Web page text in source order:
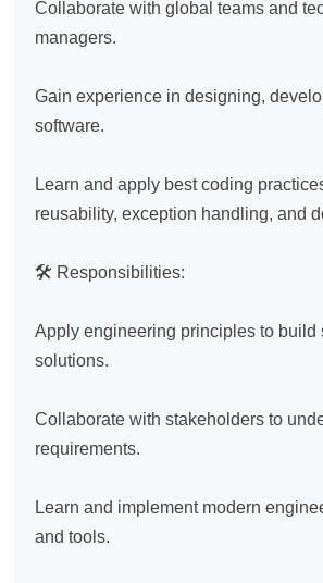
Collaborate with global teams and
managers.
Gain experience in designing,
software.
Learn and apply best coding
reusability, exception handling, and
🛠️ Responsibilities:
Apply engineering principles to build
solutions.
Collaborate with stakeholders to
requirements.
Learn and implement modern
and tools.